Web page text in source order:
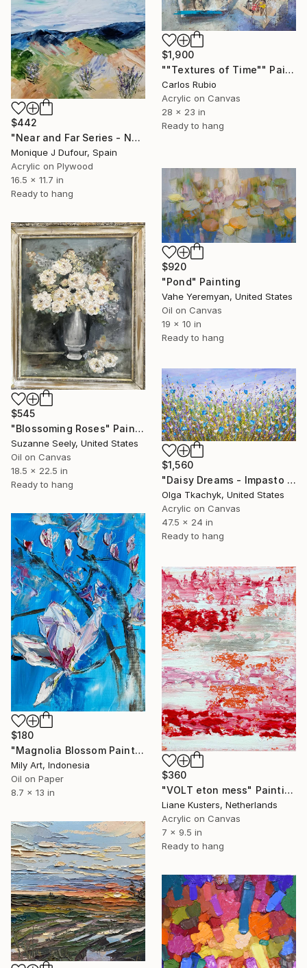
$1,900
""Textures of Time"" Painting
Carlos Rubio
Acrylic on Canvas
28 x 23 in
Ready to hang
$442
"Near and Far Series - No. 34" Painting
Monique J Dufour, Spain
Acrylic on Plywood
16.5 x 11.7 in
Ready to hang
$920
"Pond" Painting
Vahe Yeremyan, United States
Oil on Canvas
19 x 10 in
Ready to hang
$545
"Blossoming Roses" Painting
Suzanne Seely, United States
Oil on Canvas
18.5 x 22.5 in
Ready to hang
$1,560
"Daisy Dreams - Impasto Floral Painting" Painting
Olga Tkachyk, United States
Acrylic on Canvas
47.5 x 24 in
Ready to hang
$180
"Magnolia Blossom Painting | Impasto Palette Knife Oil Art" Painting
Mily Art, Indonesia
Oil on Paper
8.7 x 13 in
$360
"VOLT eton mess" Painting
Liane Kusters, Netherlands
Acrylic on Canvas
7 x 9.5 in
Ready to hang